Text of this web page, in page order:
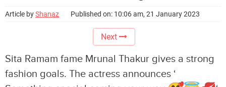
Article byShanaz Published on: 10:06 am, 21 January 2023
Next
Sita Ramam fame Mrunal Thakur gives a strong
fashion goals. The actress announces ‘